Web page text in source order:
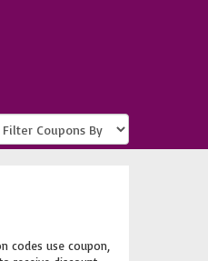
codes use coupon,